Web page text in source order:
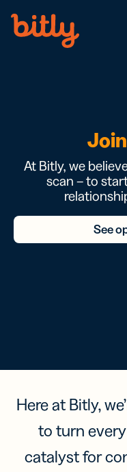
At Bitly, we
scan – to
See
Here at Bitly,
to turn
catalyst for